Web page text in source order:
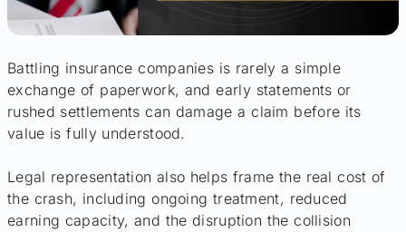
Battling insurance companies is rarely a simple
exchange of paperwork, and early statements or
rushed settlements can damage a claim before its
value is fully understood.
Legal representation also helps frame the real cost of
the crash, including ongoing treatment, reduced
earning capacity, and the disruption the collision